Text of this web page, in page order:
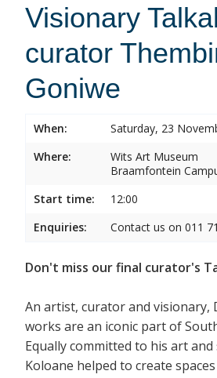
Visionary
curator
Goniwe
When:
Saturday, 23
Where:
Wits Art Museum
Braamfontein
Start time:
12:00
Enquiries:
Contact us on 011
Don't miss our final curator's
An artist, curator and visionary,
works are an iconic part of
Equally committed to his art and
Koloane helped to create